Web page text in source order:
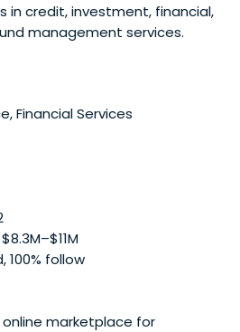
in credit, investment, financial,
management services.
Financial Services
100% follow
online marketplace for